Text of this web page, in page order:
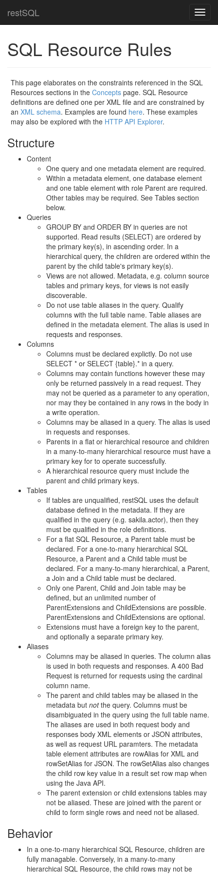
restSQL
SQL Resource Rules
This page elaborates on the constraints referenced in the SQL
Resources sections in the Concepts page. SQL Resource
definitions are defined one per XML file and are constrained by
an XML schema. Examples are found here. These examples
may also be explored with the HTTP API Explorer.
Structure
Content
One query and one metadata element are required.
Within a metadata element, one database element
and one table element with role Parent are required.
Other tables may be required. See Tables section
below.
Queries
GROUP BY and ORDER BY in queries are not
supported. Read results (SELECT) are ordered by
the primary key(s), in ascending order. In a
hierarchical query, the children are ordered within the
parent by the child table's primary key(s).
Views are not allowed. Metadata, e.g. column source
tables and primary keys, for views is not easily
discoverable.
Do not use table aliases in the query. Qualify
columns with the full table name. Table aliases are
defined in the metadata element. The alias is used in
requests and responses.
Columns
Columns must be declared explictly. Do not use
SELECT * or SELECT {table}.* in a query.
Columns may contain functions however these may
only be returned passively in a read request. They
may not be queried as a parameter to any operation,
nor may they be contained in any rows in the body in
a write operation.
Columns may be aliased in a query. The alias is used
in requests and responses.
Parents in a flat or hierarchical resource and children
in a many-to-many hierarchical resource must have a
primary key for to operate successfully.
A hierarchical resource query must include the
parent and child primary keys.
Tables
If tables are unqualified, restSQL uses the default
database defined in the metadata. If they are
qualified in the query (e.g. sakila.actor), then they
must be qualified in the role definitions.
For a flat SQL Resource, a Parent table must be
declared. For a one-to-many hierarchical SQL
Resource, a Parent and a Child table must be
declared. For a many-to-many hierarchical, a Parent,
a Join and a Child table must be declared.
Only one Parent, Child and Join table may be
defined, but an unlimited number of
ParentExtensions and ChildExtensions are possible.
ParentExtensions and ChildExtensions are optional.
Extensions must have a foreign key to the parent,
and optionally a separate primary key.
Aliases
Columns may be aliased in queries. The column alias
is used in both requests and responses. A 400 Bad
Request is returned for requests using the cardinal
column name.
The parent and child tables may be aliased in the
metadata but notthe query. Columns must be
disambiguated in the query using the full table name.
The aliases are used in both request body and
responses body XML elements or JSON attributes,
as well as request URL paramters. The metadata
table element attributes are rowAlias for XML and
rowSetAlias for JSON. The rowSetAlias also changes
the child row key value in a result set row map when
using the Java API.
The parent extension or child extensions tables may
not be aliased. These are joined with the parent or
child to form single rows and need not be aliased.
Behavior
In a one-to-many hierarchical SQL Resource, children are
fully managable. Conversely, in a many-to-many
hierarchical SQL Resource, the child rows may not be